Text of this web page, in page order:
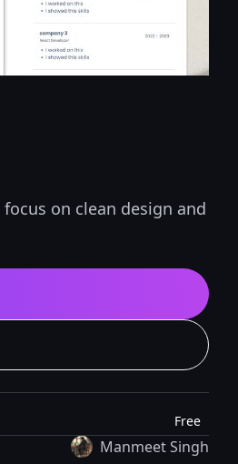
on clean design and
Free
Manmeet Singh